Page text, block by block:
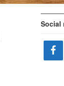
Social